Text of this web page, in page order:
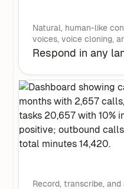
Respond in any
Natural, human-like
voices, voice cloning,
Record, transcribe,